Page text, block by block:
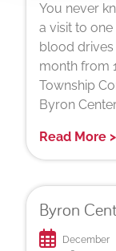
You never
a visit to
blood
month from
Township
Byron
Read More >
Byron
December